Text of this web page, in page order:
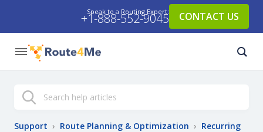
Speak to a Routing Expert:
+1-888-552-9045 CONTACT US
Search
Support › Route Planning & Optimization › Recurring